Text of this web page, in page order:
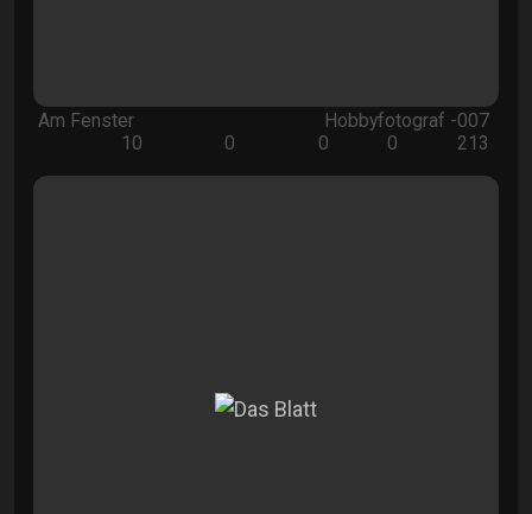
Am Fenster
Hobbyfotograf -007
10
0 0 0 213